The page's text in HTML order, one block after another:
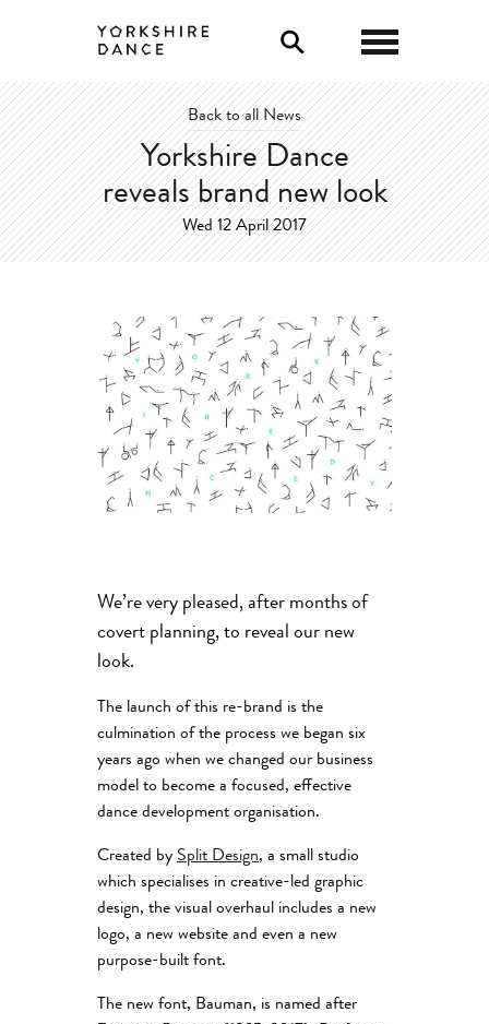
Back to all News
Yorkshire Dance
reveals brand new look
Wed 12 April 2017
We’re very pleased, after months of
covert planning, to reveal our new
look.
The launch of this re-brand is the
culmination of the process we began six
years ago when we changed our business
model to become a focused, effective
dance development organisation.
Created by Split Design, a small studio
which specialises in creative-led graphic
design, the visual overhaul includes a new
logo, a new website and even a new
purpose-built font.
The new font, Bauman, is named after